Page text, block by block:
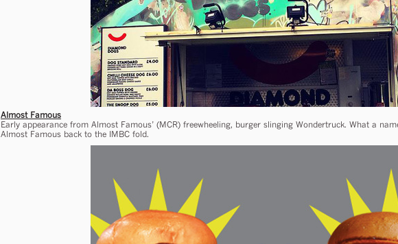
Almost Famous
Early appearance from Almost Famous’ (MCR) freewheeling, burger slinging Wondertruck. What a
Almost Famous back to the IMBC fold.